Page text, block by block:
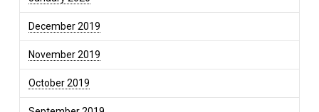
December 2019
November 2019
October 2019